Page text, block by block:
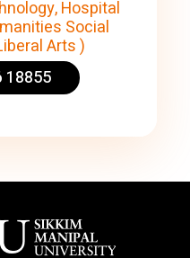
Hospital
Social
Arts )
18855